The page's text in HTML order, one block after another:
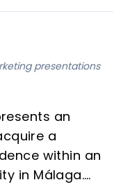
presentations
an
a
within an
in Málaga.